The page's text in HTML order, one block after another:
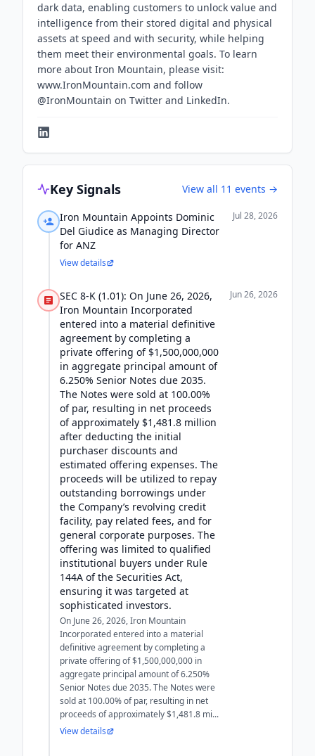
dark data, enabling customers to unlock value and
intelligence from their stored digital and physical
assets at speed and with security, while helping
them meet their environmental goals. To learn
more about Iron Mountain, please visit:
www.IronMountain.com and follow
@IronMountain on Twitter and LinkedIn.
Key Signals View all 11 events →
Iron Mountain Appoints Dominic
Del Giudice as Managing Director
for ANZ
Jul 28, 2026
View details
SEC 8-K (1.01): On June 26, 2026,
Iron Mountain Incorporated
entered into a material definitive
agreement by completing a
private offering of $1,500,000,000
in aggregate principal amount of
6.250% Senior Notes due 2035.
The Notes were sold at 100.00%
of par, resulting in net proceeds
of approximately $1,481.8 million
after deducting the initial
purchaser discounts and
estimated offering expenses. The
proceeds will be utilized to repay
outstanding borrowings under
the Company’s revolving credit
facility, pay related fees, and for
general corporate purposes. The
offering was limited to qualified
institutional buyers under Rule
144A of the Securities Act,
ensuring it was targeted at
sophisticated investors.
On June 26, 2026, Iron Mountain
Incorporated entered into a material
definitive agreement by completing a
private offering of $1,500,000,000 in
aggregate principal amount of 6.250%
Senior Notes due 2035. The Notes were
sold at 100.00% of par, resulting in net
proceeds of approximately $1,481.8 mi...
Jun 26, 2026
View details